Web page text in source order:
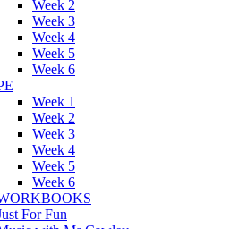
Week 2
Week 3
Week 4
Week 5
Week 6
Week 1
Week 2
Week 3
Week 4
Week 5
Week 6
For Fun